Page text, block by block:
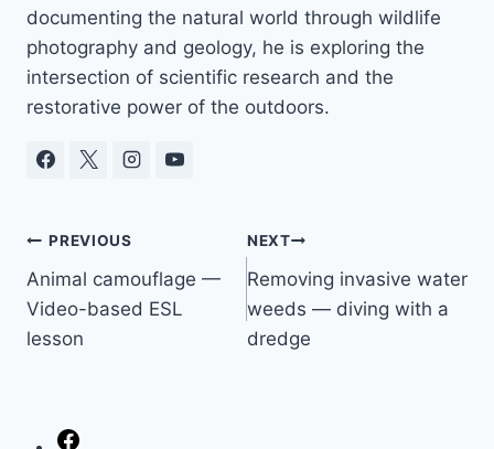
documenting the natural world through wildlife
photography and geology, he is exploring the
intersection of scientific research and the
restorative power of the outdoors.
Post
navigation
PREVIOUS
Animal camouflage —
Video-based ESL
lesson
NEXT
Removing invasive water
weeds — diving with a
dredge